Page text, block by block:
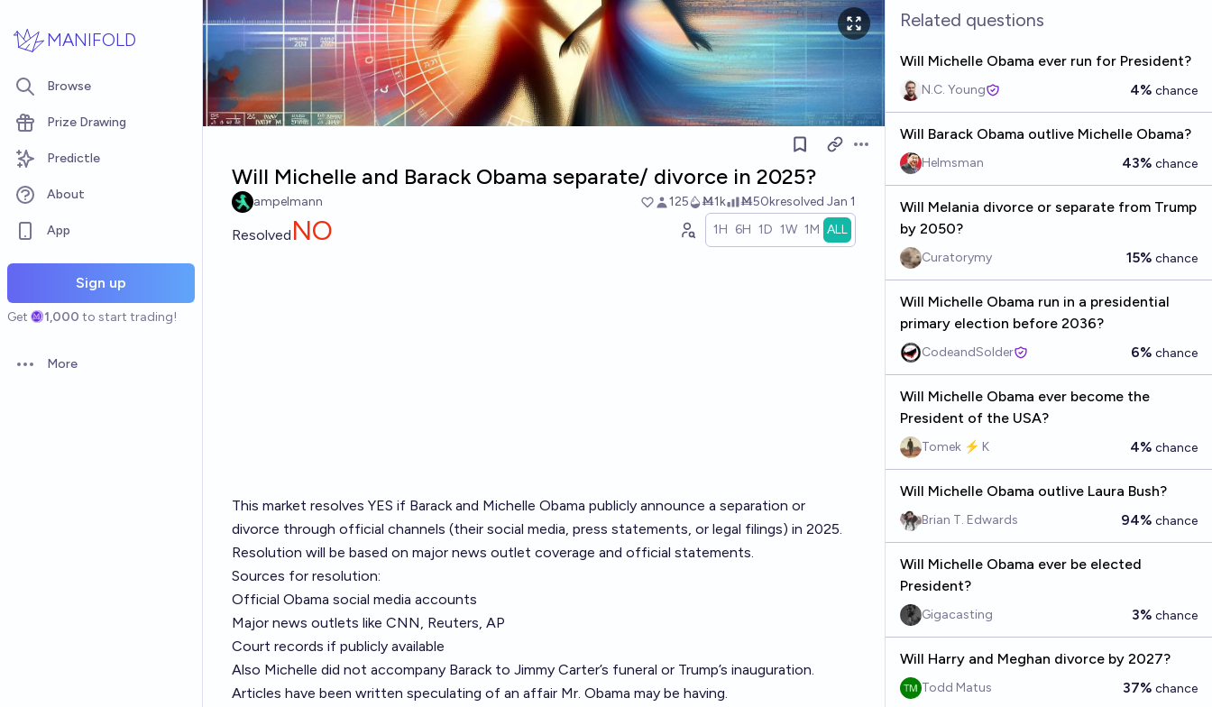
MANIFOLD
Browse
Prize Drawing
Predictle
About
App
Sign up
Get 1,000 to start trading!
Open options
More
Open options
Will Michelle and Barack Obama separate/ divorce in 2025?
ampelmann 125 Ṁ1k Ṁ50kresolved Jan 1
Resolved NO 1H 6H 1D 1W 1M ALL
This market resolves YES if Barack and Michelle Obama publicly announce a separation or
divorce through official channels (their social media, press statements, or legal filings) in 2025.
Resolution will be based on major news outlet coverage and official statements.
Sources for resolution:
Official Obama social media accounts
Major news outlets like CNN, Reuters, AP
Court records if publicly available
Also Michelle did not accompany Barack to Jimmy Carter’s funeral or Trump’s inauguration.
Articles have been written speculating of an affair Mr. Obama may be having.
Related questions
Will Michelle Obama ever run for President?
N.C. Young 4% chance
Will Barack Obama outlive Michelle Obama?
Helmsman 43% chance
Will Melania divorce or separate from Trump
by 2050?
Curatorymy 15% chance
Will Michelle Obama run in a presidential
primary election before 2036?
CodeandSolder 6% chance
Will Michelle Obama ever become the
President of the USA?
Tomek ⚡ K 4% chance
Will Michelle Obama outlive Laura Bush?
Brian T. Edwards 94% chance
Will Michelle Obama ever be elected
President?
Gigacasting 3% chance
Will Harry and Meghan divorce by 2027?
Todd Matus 37% chance